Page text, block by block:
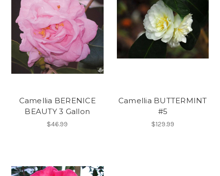
Camellia BERENICE
BEAUTY 3 Gallon
$46.99
Camellia BUTTERMINT
#5
$129.99